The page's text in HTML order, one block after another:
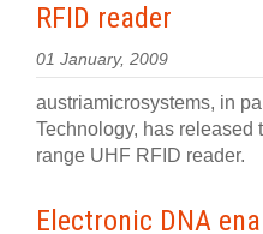
RFID reader
01 January, 2009
austriamicrosystems, in
Technology, has released
range UHF RFID reader.
Electronic DNA